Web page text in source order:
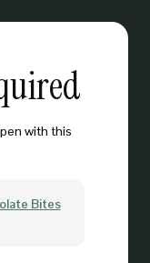
with this
Bites